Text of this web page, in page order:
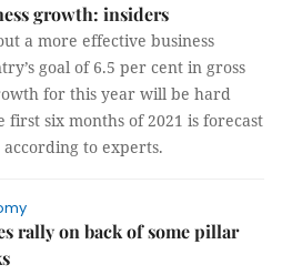
growth: insiders
a more effective business
goal of 6.5 per cent in gross
for this year will be hard
six months of 2021 is forecast
to experts.
rally on back of some pillar